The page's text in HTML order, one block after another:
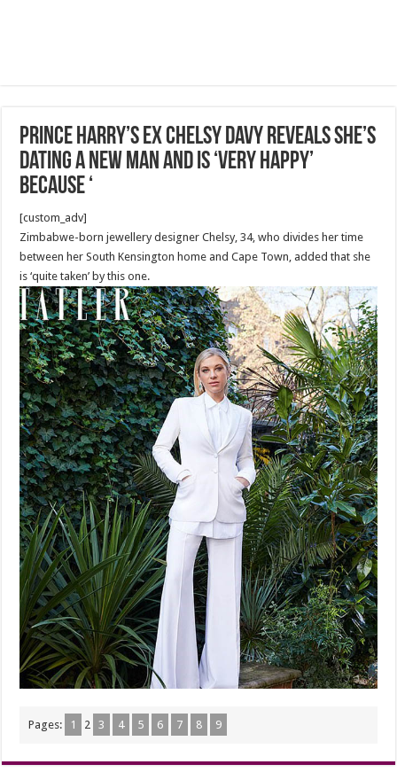
Prince Harry’s ex Chelsy Davy reveals she’s
dating a new man and is ‘very happy’
because ‘
[custom_adv]
Zimbabwe-born jewellery designer Chelsy, 34, who divides her time
between her South Kensington home and Cape Town, added that she
is ‘quite taken’ by this one.
Pages: 1 2 3 4 5 6 7 8 9